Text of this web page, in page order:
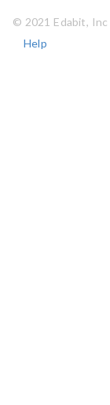
© 2021 Edabit, Inc
Help